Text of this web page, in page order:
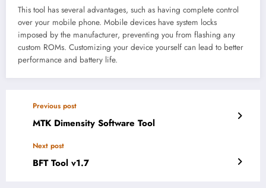
This tool has several advantages, such as having complete control
over your mobile phone. Mobile devices have system locks
imposed by the manufacturer, preventing you from flashing any
custom ROMs. Customizing your device yourself can lead to better
performance and battery life.
Previous post
MTK Dimensity Software Tool
Next post
BFT Tool v1.7